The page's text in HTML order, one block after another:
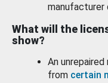
manufacturer
What will the
show?
An
from certain